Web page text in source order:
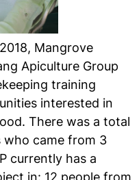
Mangrove
Apiculture Group
training
interested in
There was a total
came from 3
currently has a
in: 12 people from